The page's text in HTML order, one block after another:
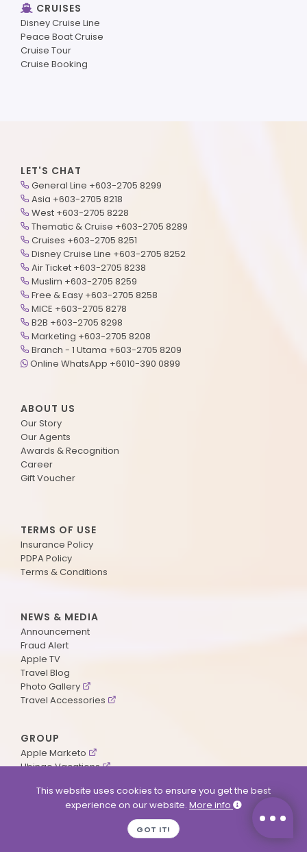
CRUISES
Disney Cruise Line
Peace Boat Cruise
Cruise Tour
Cruise Booking
LET'S CHAT
General Line +603-2705 8299
Asia +603-2705 8218
West +603-2705 8228
Thematic & Cruise +603-2705 8289
Cruises +603-2705 8251
Disney Cruise Line +603-2705 8252
Air Ticket +603-2705 8238
Muslim +603-2705 8259
Free & Easy +603-2705 8258
MICE +603-2705 8278
B2B +603-2705 8298
Marketing +603-2705 8208
Branch - 1 Utama +603-2705 8209
Online WhatsApp +6010-390 0899
ABOUT US
Our Story
Our Agents
Awards & Recognition
Career
Gift Voucher
TERMS OF USE
Insurance Policy
PDPA Policy
Terms & Conditions
NEWS & MEDIA
Announcement
Fraud Alert
Apple TV
Travel Blog
Photo Gallery
Travel Accessories
GROUP
Apple Marketo
Ubingo Vacations
This website uses cookies to ensure you get the best
experience on our website. More info
GOT IT!